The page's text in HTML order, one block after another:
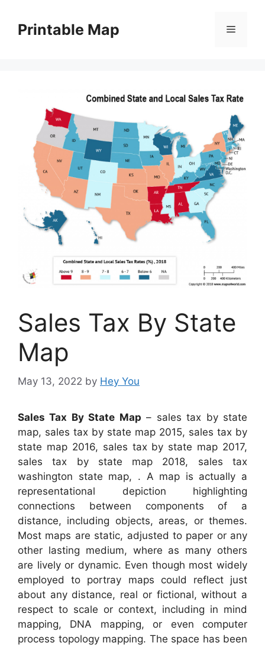
contentPrintable Map Menu
Sales Tax By State
Map
May 13, 2022 by Hey You
Sales Tax By State Map – sales tax by state
map, sales tax by state map 2015, sales tax by
state map 2016, sales tax by state map 2017,
sales tax by state map 2018, sales tax
washington state map, . A map is actually a
representational depiction highlighting
connections between components of a
distance, including objects, areas, or themes.
Most maps are static, adjusted to paper or any
other lasting medium, where as many others
are lively or dynamic. Even though most widely
employed to portray maps could reflect just
about any distance, real or fictional, without a
respect to scale or context, including in mind
mapping, DNA mapping, or even computer
process topology mapping. The space has been